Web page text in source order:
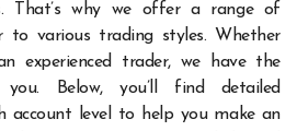
That’s why we offer a range of
to various trading styles. Whether
experienced trader, we have the
Below, you’ll find detailed
account level to help you make an